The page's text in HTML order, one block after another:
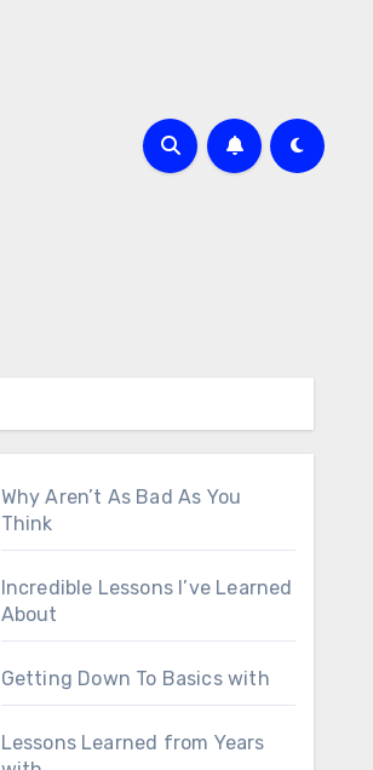
Why Aren’t As Bad As You
Think
Incredible Lessons I’ve Learned
About
Getting Down To Basics with
Lessons Learned from Years